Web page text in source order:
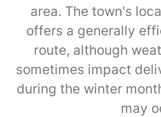
area. The town's
offers a generally
route, although
sometimes impact
during the winter
may